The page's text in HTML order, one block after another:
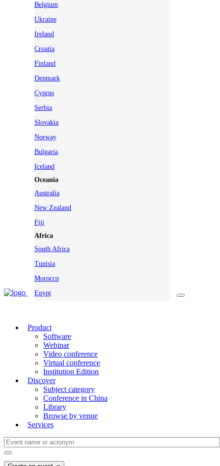
Belgium
Ukraine
Ireland
Croatia
Finland
Denmark
Cyprus
Serbia
Slovakia
Norway
Bulgaria
Iceland
Oceania
Australia
New Zealand
Fiji
Africa
South Africa
Tunisia
Morocco
Egypt
Product
Software
Webinar
Video conference
Virtual conference
Institution Edition
Discover
Subject category
Conference in China
Library
Browse by venue
Services